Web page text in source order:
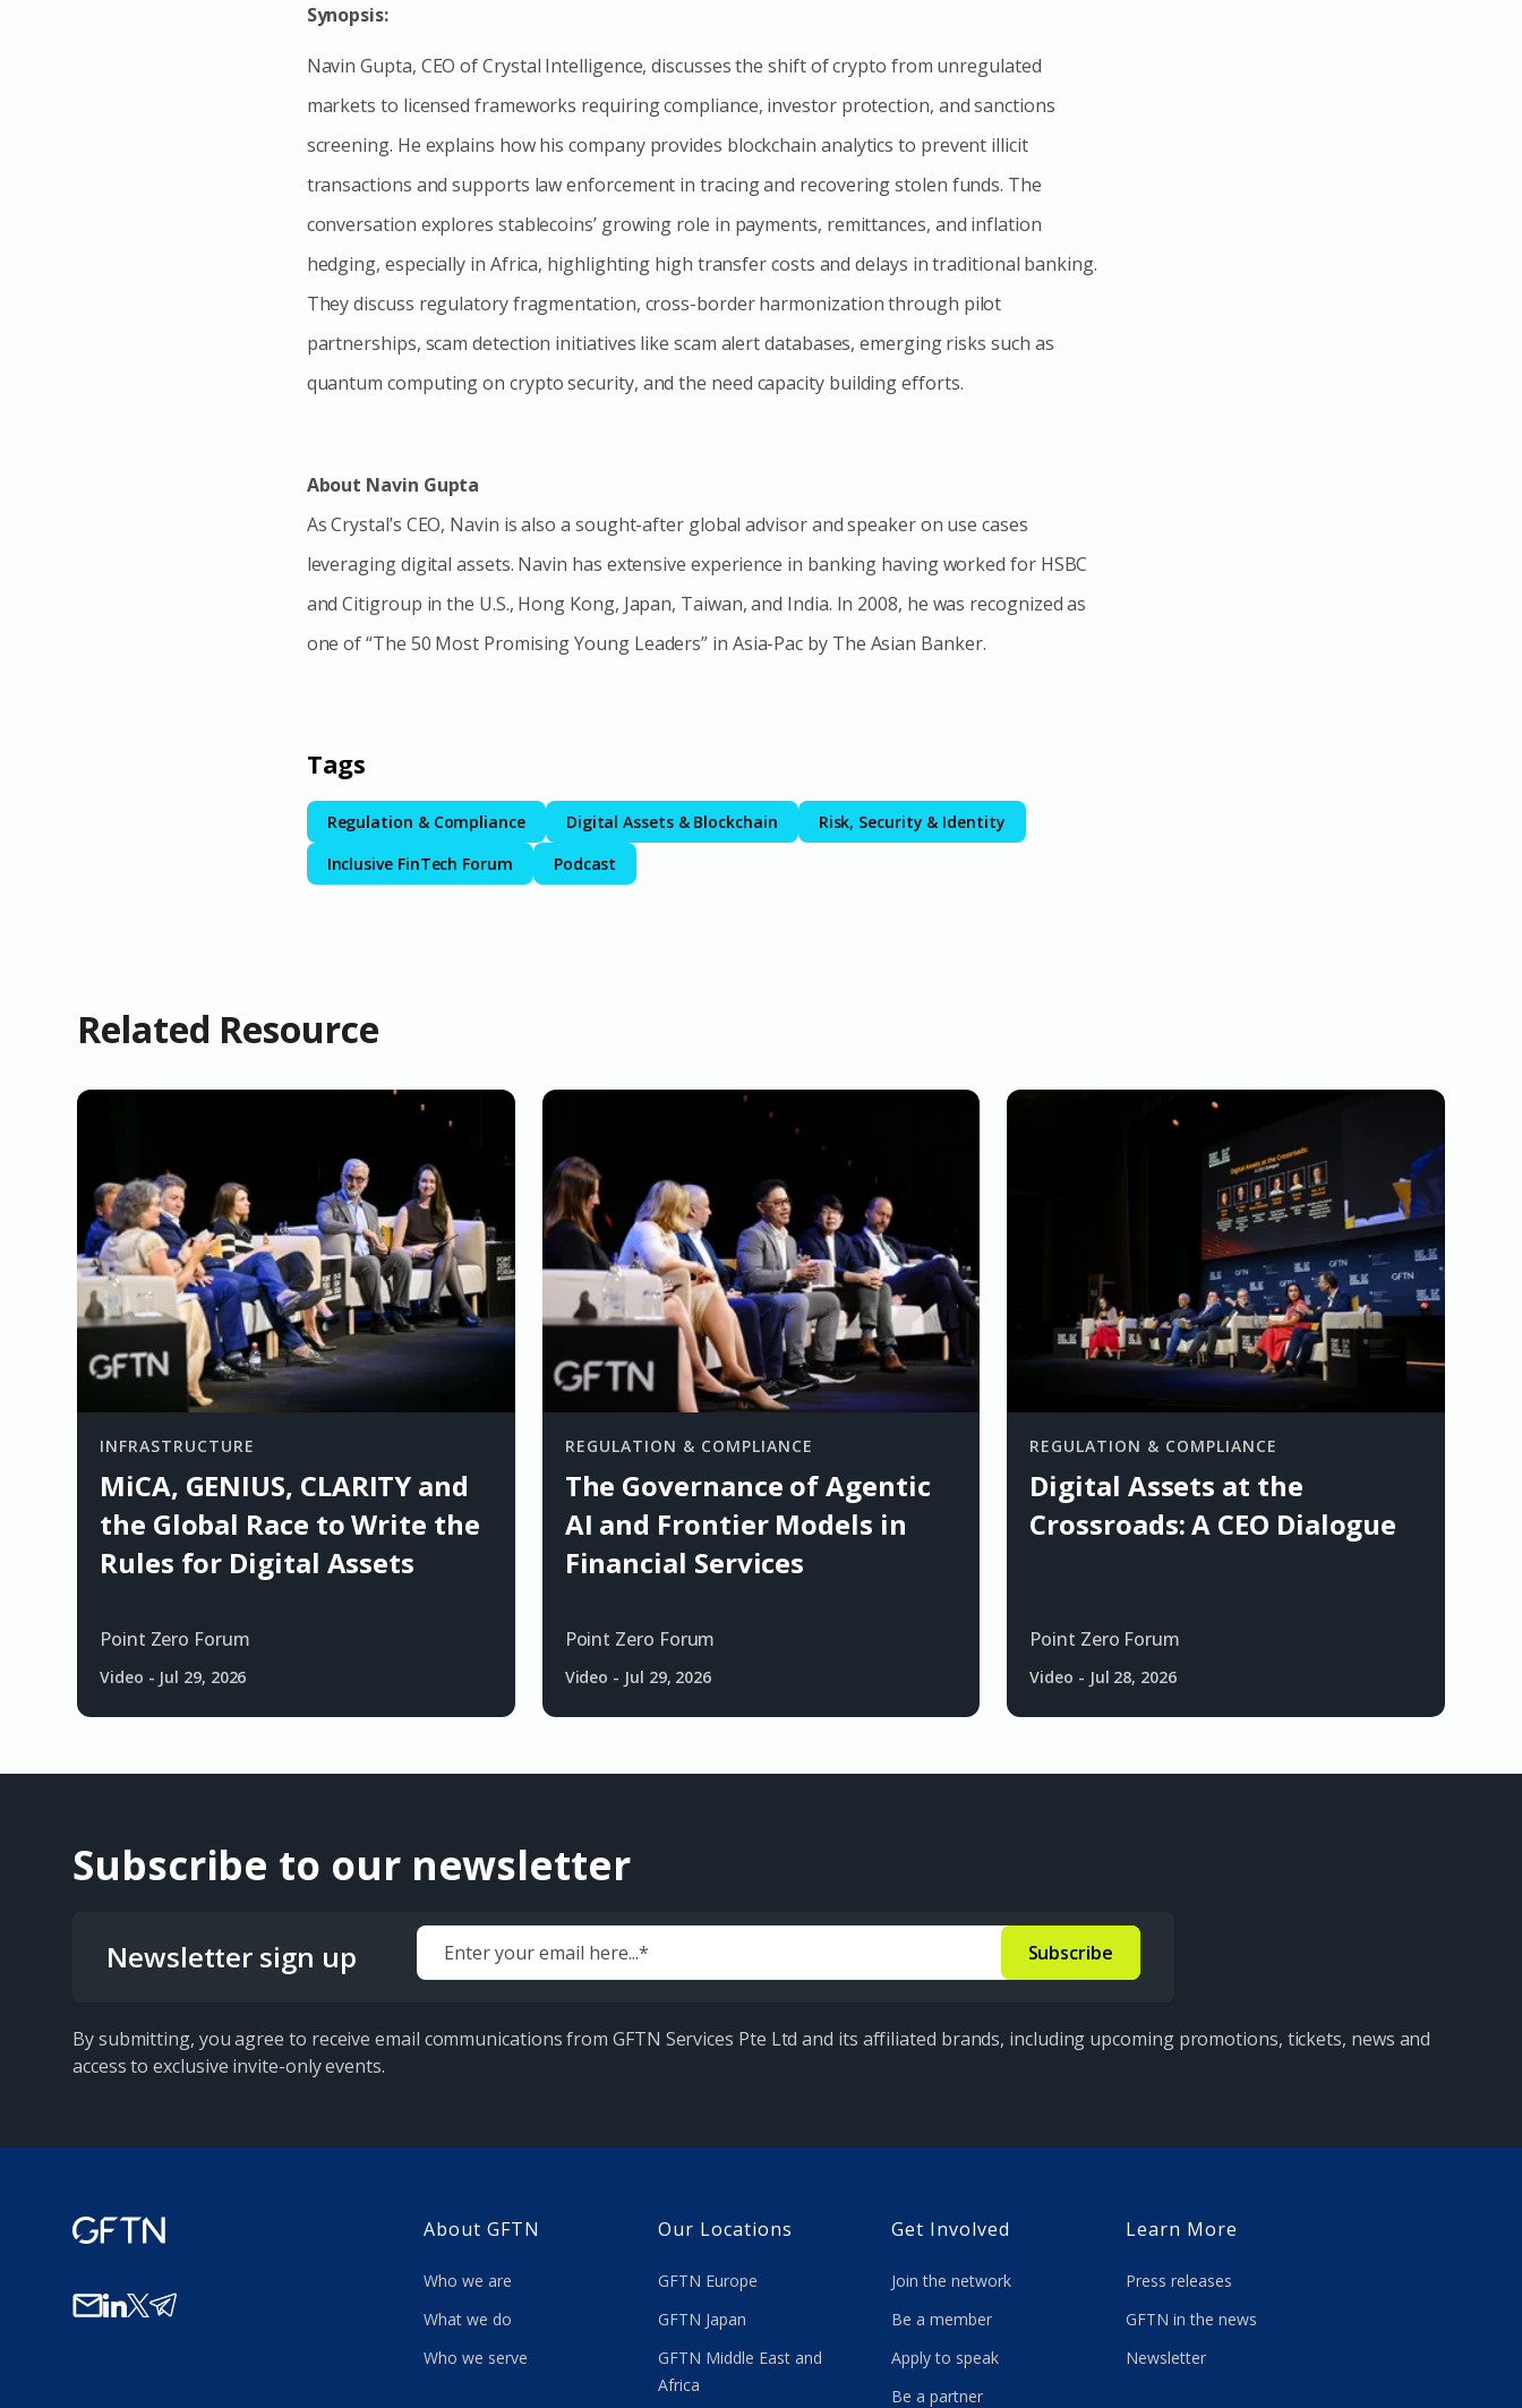
Synopsis:
Navin Gupta, CEO of Crystal Intelligence, discusses the shift of crypto from unregulated
markets to licensed frameworks requiring compliance, investor protection, and sanctions
screening. He explains how his company provides blockchain analytics to prevent illicit
transactions and supports law enforcement in tracing and recovering stolen funds. The
conversation explores stablecoins’ growing role in payments, remittances, and inflation
hedging, especially in Africa, highlighting high transfer costs and delays in traditional banking.
They discuss regulatory fragmentation, cross-border harmonization through pilot
partnerships, scam detection initiatives like scam alert databases, emerging risks such as
quantum computing on crypto security, and the need capacity building efforts.
About Navin Gupta
As Crystal’s CEO, Navin is also a sought-after global advisor and speaker on use cases
leveraging digital assets. Navin has extensive experience in banking having worked for HSBC
and Citigroup in the U.S., Hong Kong, Japan, Taiwan, and India. In 2008, he was recognized as
one of “The 50 Most Promising Young Leaders” in Asia-Pac by The Asian Banker.
Tags
Regulation & Compliance Digital Assets & Blockchain
Risk, Security & Identity
Inclusive FinTech Forum
Podcast
Related Resource
INFRASTRUCTURE
MiCA, GENIUS, CLARITY and
the Global Race to Write the
Rules for Digital Assets
Point Zero Forum
Video - Jul 29, 2026
REGULATION & COMPLIANCE
The Governance of Agentic
AI and Frontier Models in
Financial Services
Point Zero Forum
Video - Jul 29, 2026
REGULATION & COMPLIANCE
Digital Assets at the
Crossroads: A CEO Dialogue
Point Zero Forum
Video - Jul 28, 2026
Subscribe to our newsletter
Newsletter sign up
By submitting, you agree to receive email communications from GFTN Services Pte Ltd and its affiliated brands, including upcoming promotions, tickets, news and
access to exclusive invite-only events.
About GFTN
Who we are
What we do
Who we serve
Our Locations
GFTN Europe
GFTN Japan
GFTN Middle East and
Africa
Get Involved
Join the network
Be a member
Apply to speak
Be a partner
Learn More
Press releases
GFTN in the news
Newsletter